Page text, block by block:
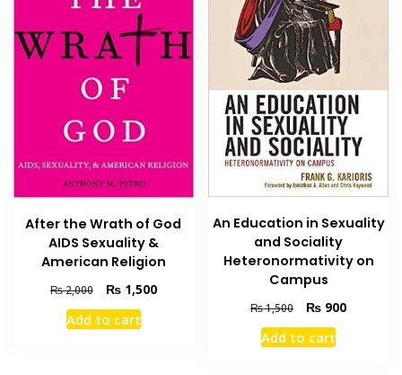
After the Wrath of God
AIDS Sexuality &
American Religion
₨2,000
Original
price
was:
₨1,500Current
Add to cart
An Education in Sexuality
and Sociality
Heteronormativity on
Campus
₨1,500
Original
price
was:
₨ 900Current
Add to cart